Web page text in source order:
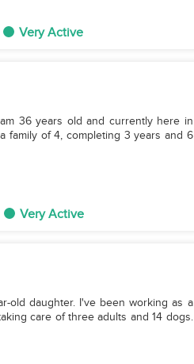
Very Active
36 years old and currently here in
family of 4, completing 3 years and 6
Very Active
old daughter. I've been working as a
care of three adults and 14 dogs.